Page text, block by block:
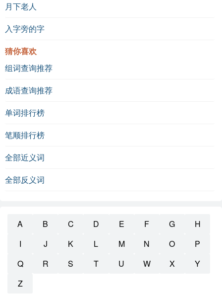
月下老人
入字旁的字
猜你喜欢
组词查询推荐
成语查询推荐
单词排行榜
笔顺排行榜
全部近义词
全部反义词
A B C D E F G
H
I
J K L M N O
P
Q
R S T U W X
Y
Z